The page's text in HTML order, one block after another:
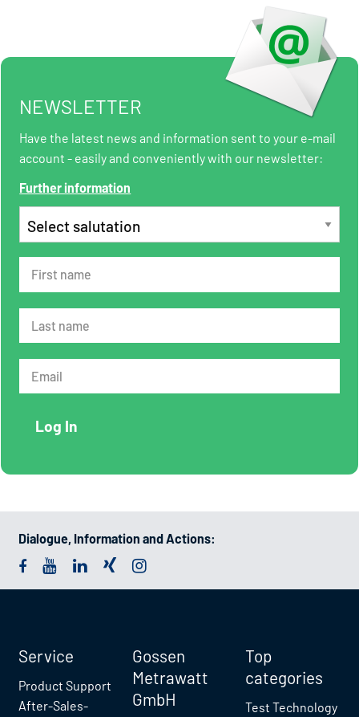
NEWSLETTER
Have the latest news and information sent to your e-mail
account - easily and conveniently with our newsletter:
Further information
Dialogue, Information and Actions:
Service
Product Support
After-Sales-
Gossen
Metrawatt
GmbH
Top
categories
Test Technology